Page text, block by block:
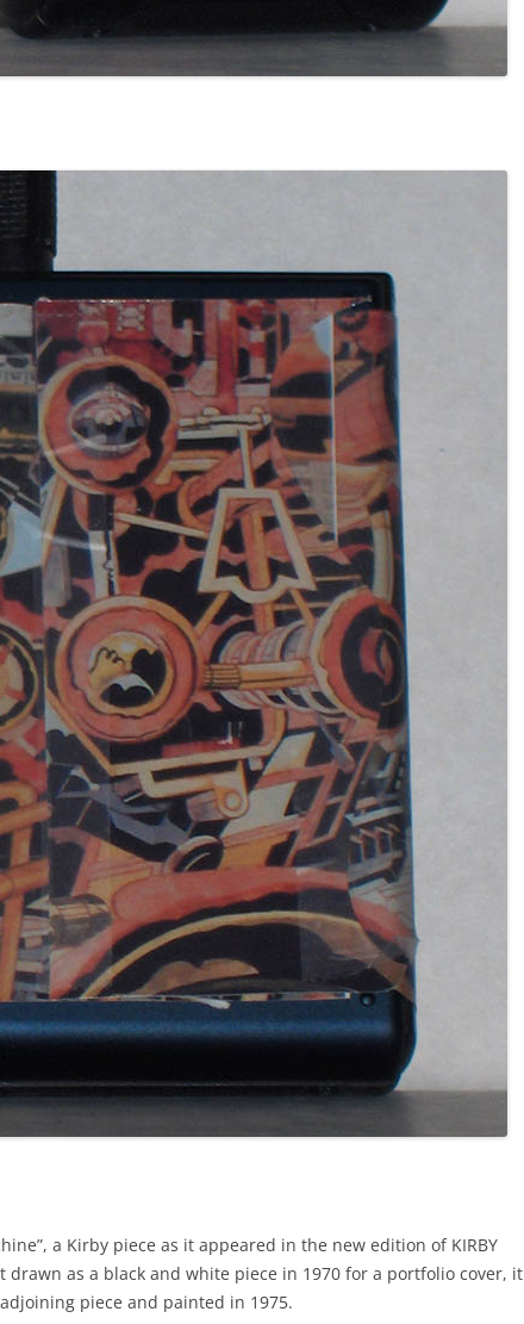
a Kirby piece as it appeared in the new edition of KIRBY
drawn as a black and white piece in 1970 for a portfolio cover, it
piece and painted in 1975.